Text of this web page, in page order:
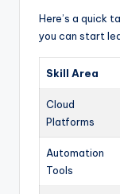
Here’s a quick
you can start
Skill Area
Cloud
Platforms
Automation
Tools